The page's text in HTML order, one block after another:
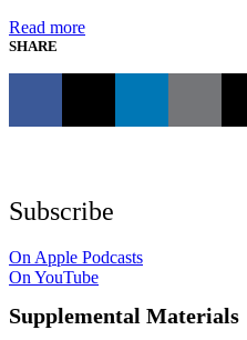
Read more
SHARE
Subscribe
On Apple Podcasts
On YouTube
Supplemental Materials